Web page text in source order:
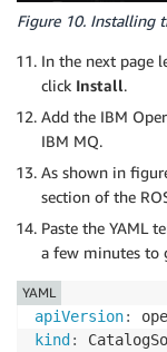
Figure 10. Installing
In the next page
click Install.
Add the IBM
IBM MQ.
As shown in
section of the
Paste the YAML
a few minutes to
apiVersion:
kind :
YAML